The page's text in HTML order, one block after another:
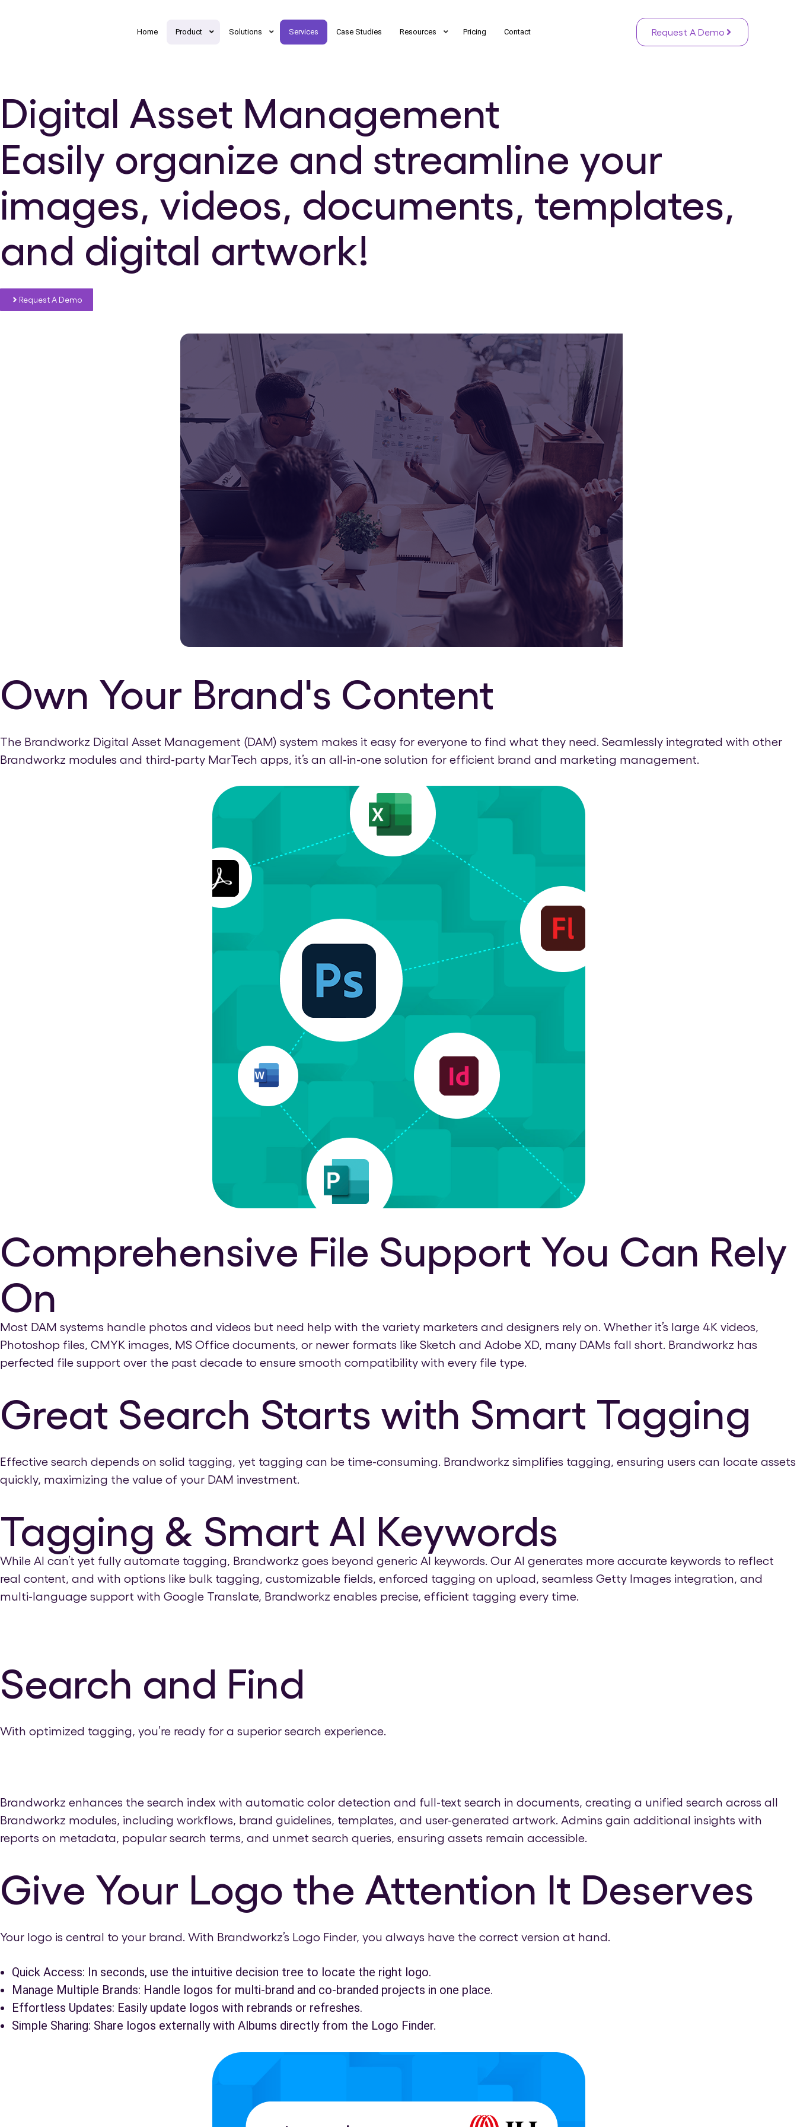
Home Product Solutions Services Case Studies Resources Pricing Contact Request A Demo
Digital Asset Management
Easily organize and streamline your
images, videos, documents, templates,
and digital artwork!
Request A Demo
Own Your Brand's Content
The Brandworkz Digital Asset Management (DAM) system makes it easy for everyone to find what they need. Seamlessly integrated with other
Brandworkz modules and third-party MarTech apps, it’s an all-in-one solution for efficient brand and marketing management.
Comprehensive File Support You Can Rely
On
Most DAM systems handle photos and videos but need help with the variety marketers and designers rely on. Whether it’s large 4K videos,
Photoshop files, CMYK images, MS Office documents, or newer formats like Sketch and Adobe XD, many DAMs fall short. Brandworkz has
perfected file support over the past decade to ensure smooth compatibility with every file type.
Great Search Starts with Smart Tagging
Effective search depends on solid tagging, yet tagging can be time-consuming. Brandworkz simplifies tagging, ensuring users can locate assets
quickly, maximizing the value of your DAM investment.
Tagging & Smart AI Keywords
While AI can’t yet fully automate tagging, Brandworkz goes beyond generic AI keywords. Our AI generates more accurate keywords to reflect
real content, and with options like bulk tagging, customizable fields, enforced tagging on upload, seamless Getty Images integration, and
multi-language support with Google Translate, Brandworkz enables precise, efficient tagging every time.
Search and Find
With optimized tagging, you’re ready for a superior search experience.
Brandworkz enhances the search index with automatic color detection and full-text search in documents, creating a unified search across all
Brandworkz modules, including workflows, brand guidelines, templates, and user-generated artwork. Admins gain additional insights with
reports on metadata, popular search terms, and unmet search queries, ensuring assets remain accessible.
Give Your Logo the Attention It Deserves
Your logo is central to your brand. With Brandworkz’s Logo Finder, you always have the correct version at hand.
Quick Access: In seconds, use the intuitive decision tree to locate the right logo.
Manage Multiple Brands: Handle logos for multi-brand and co-branded projects in one place.
Effortless Updates: Easily update logos with rebrands or refreshes.
Simple Sharing: Share logos externally with Albums directly from the Logo Finder.